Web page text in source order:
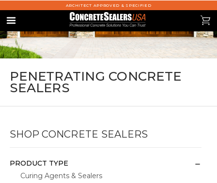
ARCHITECT APPROVED & SPECIFIED
PENETRATING CONCRETE
SEALERS
SHOP CONCRETE SEALERS
PRODUCT TYPE
Curing Agents & Sealers